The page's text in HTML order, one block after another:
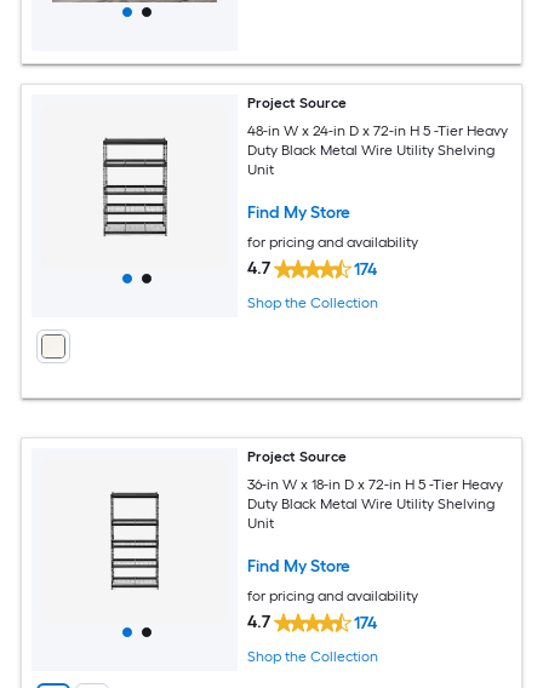
Project Source
48-in W x 24-in D x 72-in H 5 -Tier Heavy
Duty Black Metal Wire Utility Shelving
Unit
Find My Store
for pricing and availability
4.7 174
Shop the Collection
Project Source
36-in W x 18-in D x 72-in H 5 -Tier Heavy
Duty Black Metal Wire Utility Shelving
Unit
Find My Store
for pricing and availability
4.7 174
Shop the Collection